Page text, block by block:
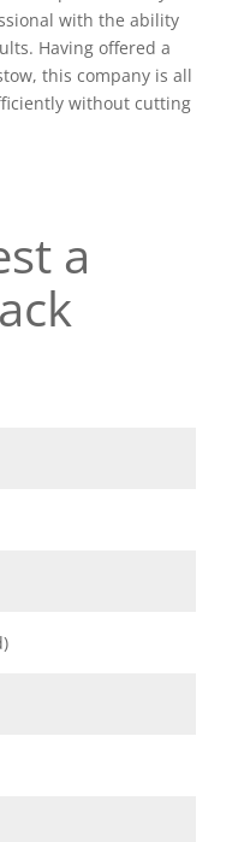
with the ability
Having offered a
this company is all
without cutting
a